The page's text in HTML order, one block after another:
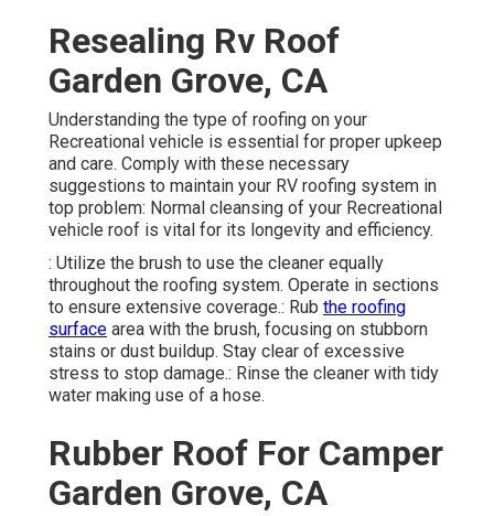
Resealing Rv Roof
Garden Grove, CA
Understanding the type of roofing on your
Recreational vehicle is essential for proper upkeep
and care. Comply with these necessary
suggestions to maintain your RV roofing system in
top problem: Normal cleansing of your Recreational
vehicle roof is vital for its longevity and efficiency.
: Utilize the brush to use the cleaner equally
throughout the roofing system. Operate in sections
to ensure extensive coverage.: Rub the roofing
surface area with the brush, focusing on stubborn
stains or dust buildup. Stay clear of excessive
stress to stop damage.: Rinse the cleaner with tidy
water making use of a hose.
Rubber Roof For Camper
Garden Grove, CA